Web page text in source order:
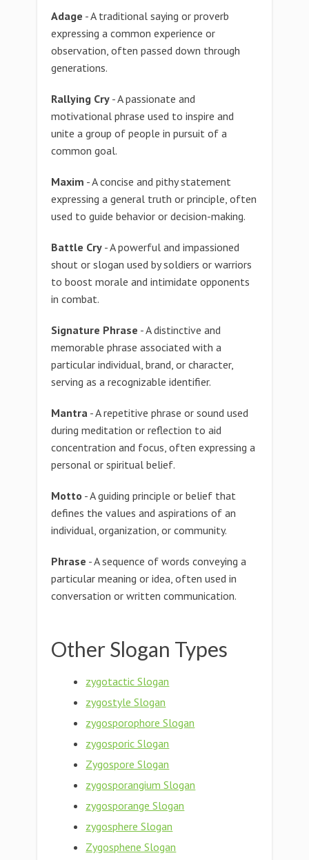
Adage - A traditional saying or proverb
expressing a common experience or
observation, often passed down through
generations.
Rallying Cry - A passionate and
motivational phrase used to inspire and
unite a group of people in pursuit of a
common goal.
Maxim - A concise and pithy statement
expressing a general truth or principle, often
used to guide behavior or decision-making.
Battle Cry - A powerful and impassioned
shout or slogan used by soldiers or warriors
to boost morale and intimidate opponents
in combat.
Signature Phrase - A distinctive and
memorable phrase associated with a
particular individual, brand, or character,
serving as a recognizable identifier.
Mantra - A repetitive phrase or sound used
during meditation or reflection to aid
concentration and focus, often expressing a
personal or spiritual belief.
Motto - A guiding principle or belief that
defines the values and aspirations of an
individual, organization, or community.
Phrase - A sequence of words conveying a
particular meaning or idea, often used in
conversation or written communication.
Other Slogan Types
zygotactic Slogan
zygostyle Slogan
zygosporophore Slogan
zygosporic Slogan
Zygospore Slogan
zygosporangium Slogan
zygosporange Slogan
zygosphere Slogan
Zygosphene Slogan